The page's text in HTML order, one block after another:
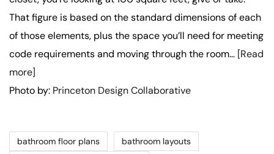
That figure is based on the standard dimensions of each
of those elements, plus the space you’ll need for meeting
code requirements and moving through the room… [Read
more]
Photo by: Princeton Design Collaborative
bathroom floor plans
bathroom layouts